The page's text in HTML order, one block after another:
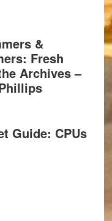
&
Fresh
Archives –
Guide: CPUs